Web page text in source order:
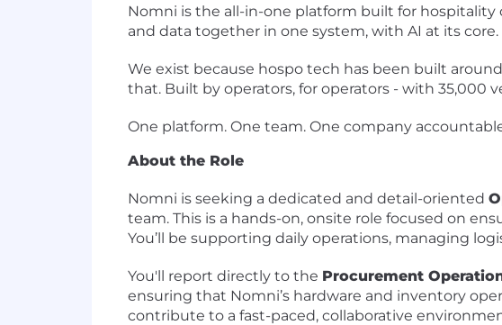
Nomni is the all-in-one platform built for hospitality
and data together in one system, with AI at its core.
We exist because hospo tech has been built
that. Built by operators, for operators - with 35,000
One platform. One team. One company
About the Role
Nomni is seeking a dedicated and detail-oriented
team. This is a hands-on, onsite role focused on
You’ll be supporting daily operations, managing
You'll report directly to the Procurement
ensuring that Nomni’s hardware and inventory
contribute to a fast-paced, collaborative